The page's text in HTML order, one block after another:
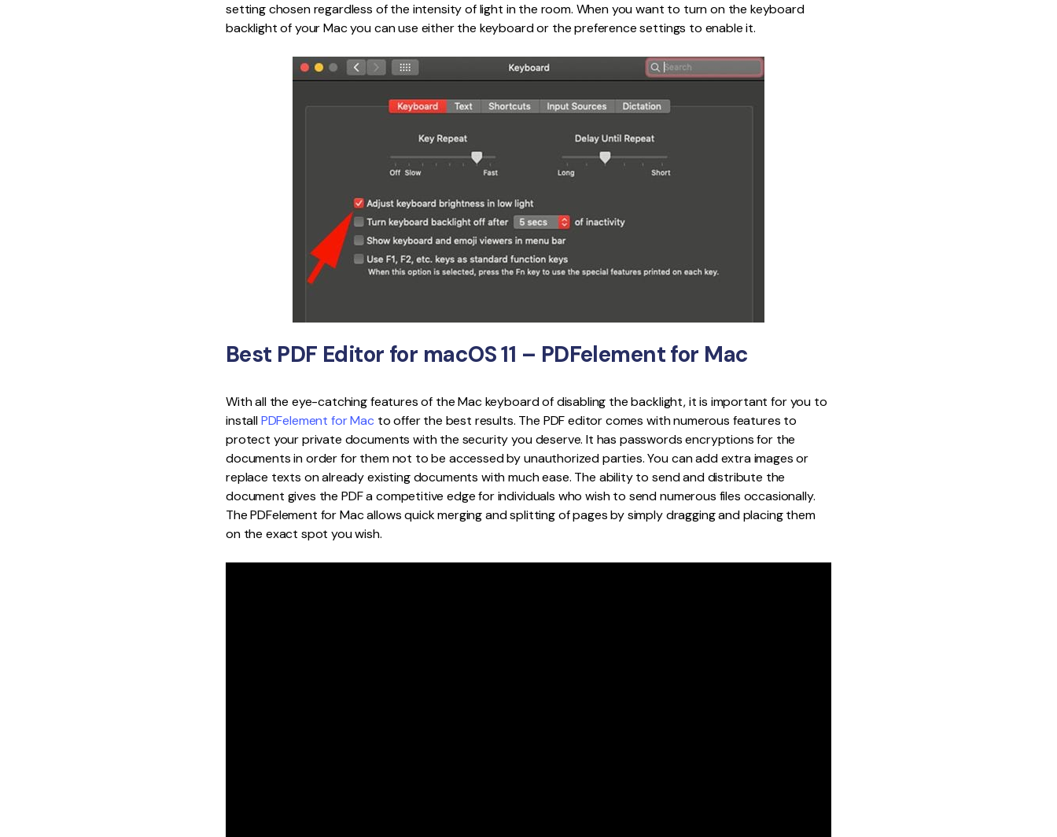
setting chosen regardless of the intensity of light in the room. When you want to turn on the keyboard
backlight of your Mac you can use either the keyboard or the preference settings to enable it.
Best PDF Editor for macOS 11 – PDFelement for Mac
With all the eye-catching features of the Mac keyboard of disabling the backlight, it is important for you to
installPDFelement for Mac to offer the best results. The PDF editor comes with numerous features to
protect your private documents with the security you deserve. It has passwords encryptions for the
documents in order for them not to be accessed by unauthorized parties. You can add extra images or
replace texts on already existing documents with much ease. The ability to send and distribute the
document gives the PDF a competitive edge for individuals who wish to send numerous files occasionally.
The PDFelement for Mac allows quick merging and splitting of pages by simply dragging and placing them
on the exact spot you wish.